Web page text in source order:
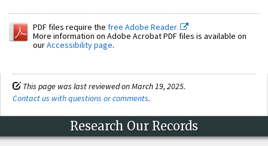
PDF files require the free Adobe Reader.
More information on Adobe Acrobat PDF files is available on
ourAccessibility page.
This page was last reviewed on March 19, 2025.
Contact us with questions or comments.
Research Our Records